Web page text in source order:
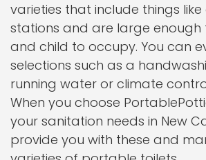
varieties that include things
stations and are large
and child to occupy. You can
selections such as a
running water or climate
When you choose
your sanitation needs in New
provide you with these and